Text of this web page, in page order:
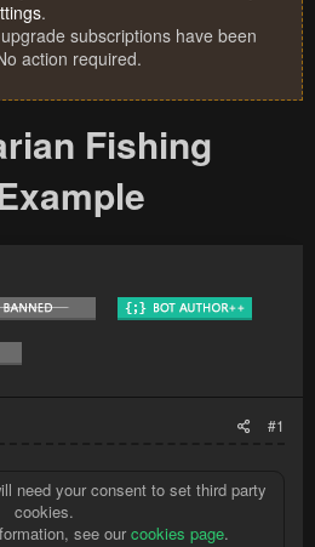
.
subscriptions have been
action required.
Fishing
#1
need your consent to set third party
cookies.
see our cookies page.